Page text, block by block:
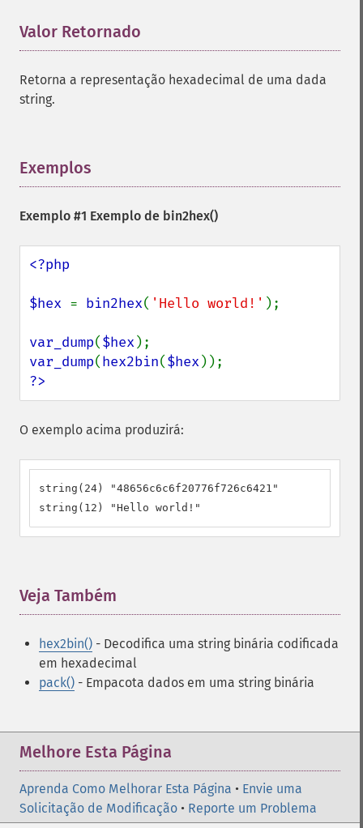
Valor Retornado
Retorna a representação hexadecimal de uma dada
string.
Exemplos
Exemplo #1 Exemplo de bin2hex()
<?php
$hex = bin2hex( 'Hello world!' );
var_dump($hex
var_dump(hex2bin($hex
?>
O exemplo acima produzirá:
string(24) "48656c6c6f20776f726c6421"
string(12) "Hello world!"
Veja Também
hex2bin() - Decodifica uma string binária codificada
em hexadecimal
pack() - Empacota dados em uma string binária
Melhore Esta Página
Aprenda Como Melhorar Esta Página • Envie uma
Solicitação de Modificação • Reporte um Problema